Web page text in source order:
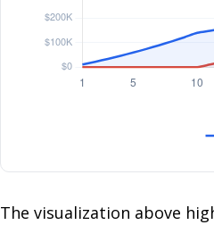
The visualization above